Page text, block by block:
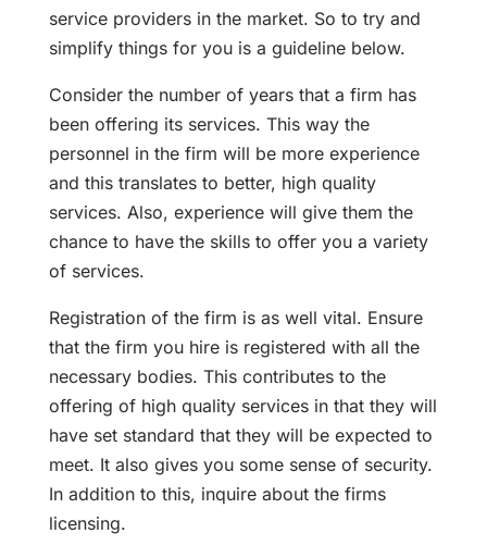
service providers in the market. So to try and
simplify things for you is a guideline below.
Consider the number of years that a firm has
been offering its services. This way the
personnel in the firm will be more experience
and this translates to better, high quality
services. Also, experience will give them the
chance to have the skills to offer you a variety
of services.
Registration of the firm is as well vital. Ensure
that the firm you hire is registered with all the
necessary bodies. This contributes to the
offering of high quality services in that they will
have set standard that they will be expected to
meet. It also gives you some sense of security.
In addition to this, inquire about the firms
licensing.